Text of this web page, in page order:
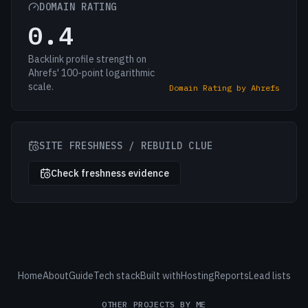
DOMAIN RATING
0.4
Backlink profile strength on
Ahrefs' 100-point logarithmic
scale.
Domain Rating by Ahrefs
SITE FRESHNESS / REBUILD CLUE
Check freshness evidence
HomeAboutGuideTech stackBuilt withHostingReportsLead lists
OTHER PROJECTS BY ME